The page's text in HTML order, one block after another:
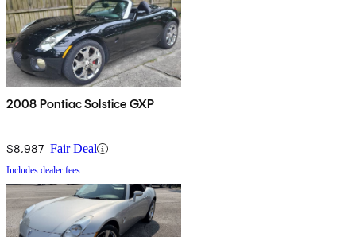
2008 Pontiac Solstice GXP
$8,987 Fair Deal
Includes dealer fees